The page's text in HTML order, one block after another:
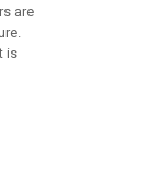
are
is